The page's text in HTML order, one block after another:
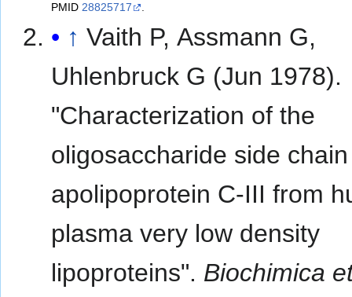
PMID 28825717
↑ Vaith P, Assmann G,
Uhlenbruck G (Jun 1978).
"Characterization of the
oligosaccharide side
apolipoprotein C-III from
plasma very low density
lipoproteins". Biochimica